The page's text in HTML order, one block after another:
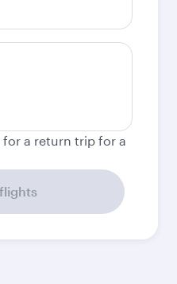
for a return trip for a